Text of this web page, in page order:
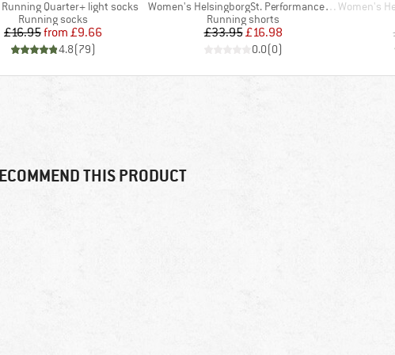
Running Quarter+ light socks
Product group
Running socks
Price
£16.95 Reduced Price
from £9.66
4.8(79)
Item(s)
Women's HelsingborgSt. Performance Light Shorts
Product group
Running shorts
Price
£33.95Reduced Price
£16.98
0.0(0)
Item(s)
Women's
THIS PRODUCT